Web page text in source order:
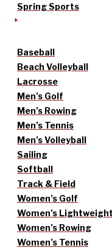
Spring Sports
Baseball
Beach Volleyball
Lacrosse
Men’s Golf
Men’s Rowing
Men’s Tennis
Men’s Volleyball
Sailing
Softball
Track & Field
Women’s Golf
Women’s
Women’s Rowing
Women’s Tennis